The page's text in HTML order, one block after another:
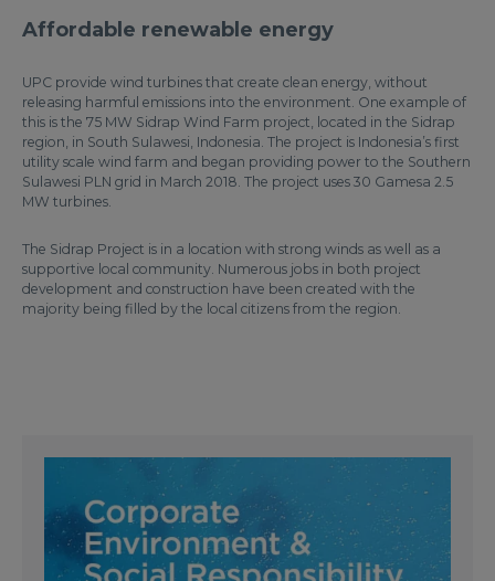
Affordable renewable energy
UPC provide wind turbines that create clean energy, without
releasing harmful emissions into the environment. One example of
this is the 75 MW Sidrap Wind Farm project, located in the Sidrap
region, in South Sulawesi, Indonesia. The project is Indonesia’s first
utility scale wind farm and began providing power to the Southern
Sulawesi PLN grid in March 2018. The project uses 30 Gamesa 2.5
MW turbines.
The Sidrap Project is in a location with strong winds as well as a
supportive local community. Numerous jobs in both project
development and construction have been created with the
majority being filled by the local citizens from the region.